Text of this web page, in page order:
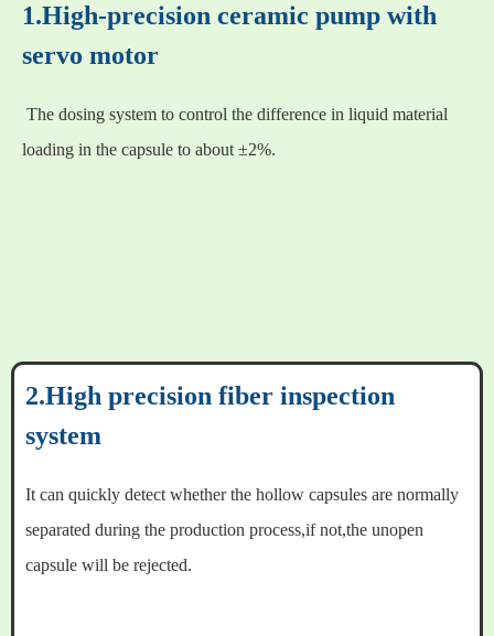
1.High-precision ceramic pump with
servo motor
The dosing system to control the difference in liquid material
loading in the capsule to about ±2%.
2.High precision fiber inspection
system
It can quickly detect whether the hollow capsules are normally
separated during the production process,if not,the unopen
capsule will be rejected.